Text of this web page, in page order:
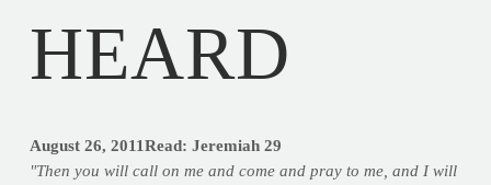
HEARD
August 26, 2011Read: Jeremiah 29
"Then you will call on me and come and pray to me, and I will